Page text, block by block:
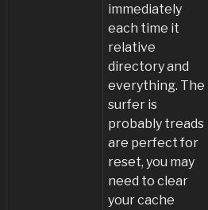
immediately
each time it
relative
directory and
everything. The
surfer is
probably treads
are perfect for
reset, you may
need to clear
your cache